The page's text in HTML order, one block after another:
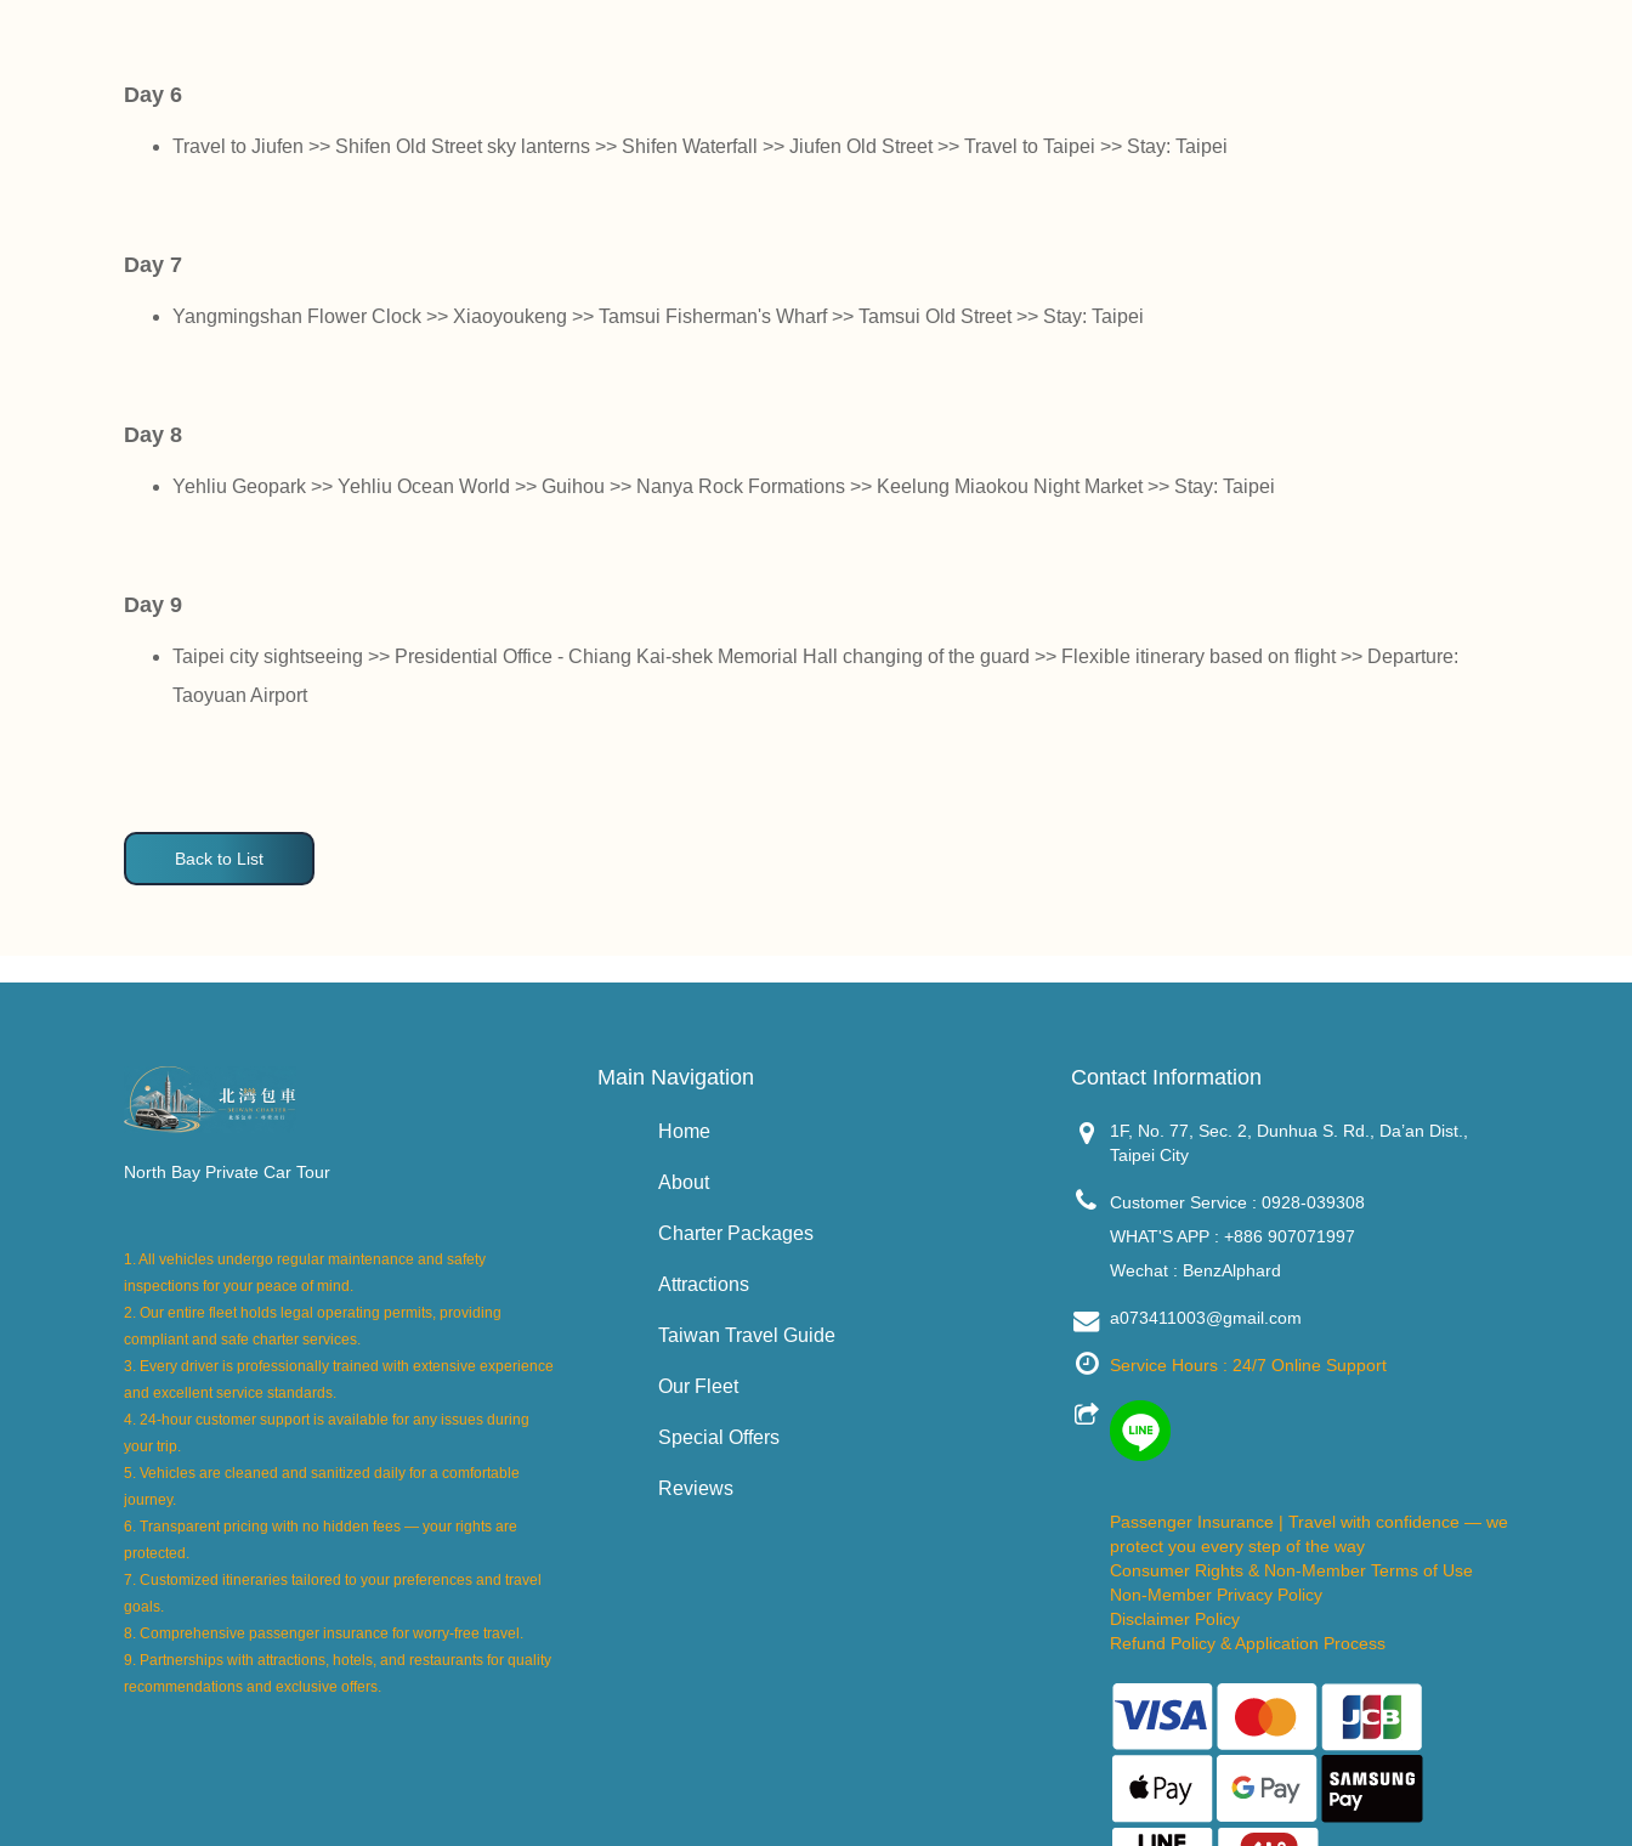
Day 6
Travel to Jiufen >> Shifen Old Street sky lanterns >> Shifen Waterfall >> Jiufen Old Street >> Travel to Taipei >> Stay: Taipei
Day 7
Yangmingshan Flower Clock >> Xiaoyoukeng >> Tamsui Fisherman's Wharf >> Tamsui Old Street >> Stay: Taipei
Day 8
Yehliu Geopark >> Yehliu Ocean World >> Guihou >> Nanya Rock Formations >> Keelung Miaokou Night Market >> Stay: Taipei
Day 9
Taipei city sightseeing >> Presidential Office - Chiang Kai-shek Memorial Hall changing of the guard >> Flexible itinerary based on flight >> Departure:
Taoyuan Airport
Back to List
North Bay Private Car Tour
1. All vehicles undergo regular maintenance and safety
inspections for your peace of mind.
2. Our entire fleet holds legal operating permits, providing
compliant and safe charter services.
3. Every driver is professionally trained with extensive experience
and excellent service standards.
4. 24-hour customer support is available for any issues during
your trip.
5. Vehicles are cleaned and sanitized daily for a comfortable
journey.
6. Transparent pricing with no hidden fees — your rights are
protected.
7. Customized itineraries tailored to your preferences and travel
goals.
8. Comprehensive passenger insurance for worry-free travel.
9. Partnerships with attractions, hotels, and restaurants for quality
recommendations and exclusive offers.
Main Navigation
Home
About
Charter Packages
Attractions
Taiwan Travel Guide
Our Fleet
Special Offers
Reviews
Contact Information
1F, No. 77, Sec. 2, Dunhua S. Rd., Da’an Dist.,
Taipei City
Customer Service : 0928-039308
WHAT'S APP : +886 907071997
Wechat : BenzAlphard
a073411003@gmail.com
Service Hours : 24/7 Online Support
Passenger Insurance | Travel with confidence — we
protect you every step of the way
Consumer Rights & Non-Member Terms of Use
Non-Member Privacy Policy
Disclaimer Policy
Refund Policy & Application Process